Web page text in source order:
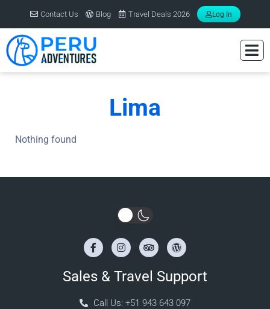
Contact Us Blog Travel Deals 2026 Log In
Lima
Nothing found
Sales & Travel Support
Call Us: +51 943 643 097